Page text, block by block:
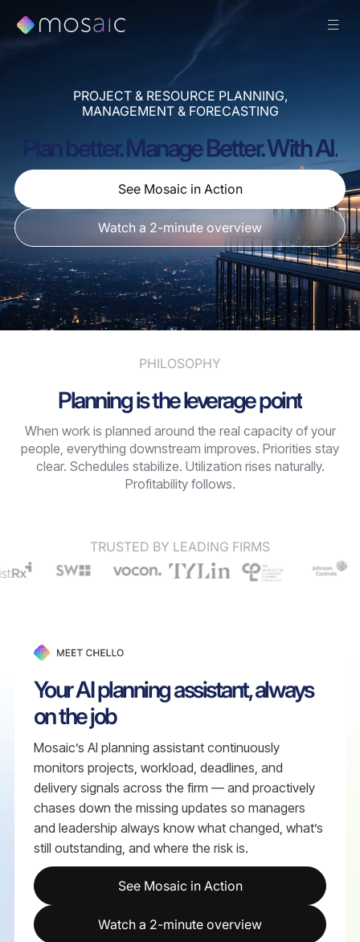
PROJECT & RESOURCE PLANNING,
MANAGEMENT & FORECASTING
Plan better. Manage Better. With AI.
See Mosaic in Action
Watch a 2-minute overview
PHILOSOPHY
Planning is the leverage point
When work is planned around the real capacity of your
people, everything downstream improves. Priorities stay
clear. Schedules stabilize. Utilization rises naturally.
Profitability follows.
TRUSTED BY LEADING FIRMS
Your AI planning assistant, always
on the job
Mosaic’s AI planning assistant continuously
monitors projects, workload, deadlines, and
delivery signals across the firm — and proactively
chases down the missing updates so managers
and leadership always know what changed, what’s
still outstanding, and where the risk is.
See Mosaic in Action
Watch a 2-minute overview